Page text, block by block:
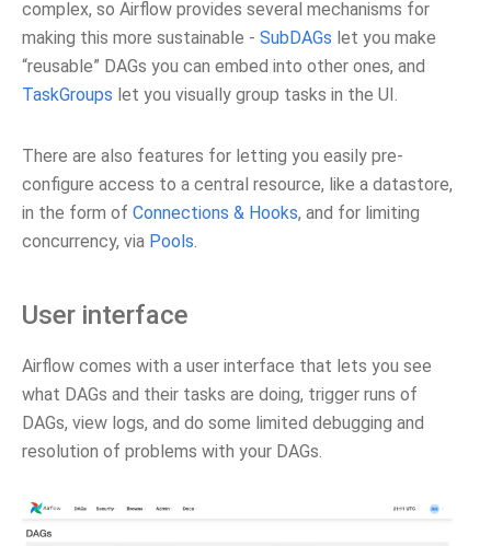
complex, so Airflow provides several mechanisms for
making this more sustainable - SubDAGs let you make
“reusable” DAGs you can embed into other ones, and
TaskGroups let you visually group tasks in the UI.
There are also features for letting you easily pre-
configure access to a central resource, like a datastore,
in the form of Connections & Hooks, and for limiting
concurrency, via Pools.
User interface
Airflow comes with a user interface that lets you see
what DAGs and their tasks are doing, trigger runs of
DAGs, view logs, and do some limited debugging and
resolution of problems with your DAGs.